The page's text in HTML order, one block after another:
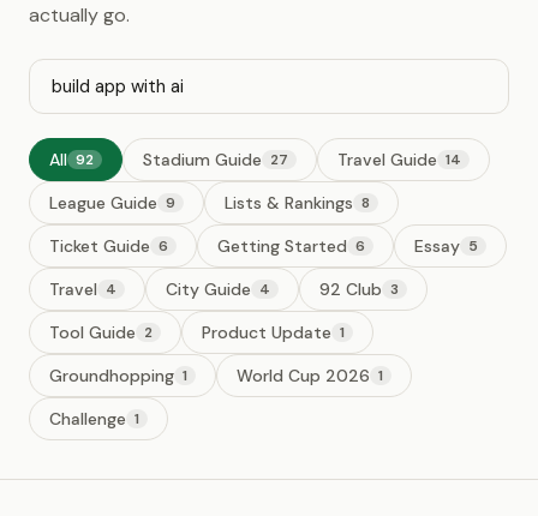
actually go.
All 92 Stadium Guide 27 Travel Guide 14
League Guide 9 Lists & Rankings 8
Ticket Guide 6 Getting Started 6 Essay 5
Travel 4 City Guide 4 92 Club 3
Tool Guide 2 Product Update 1
Groundhopping 1 World Cup 2026 1
Challenge 1